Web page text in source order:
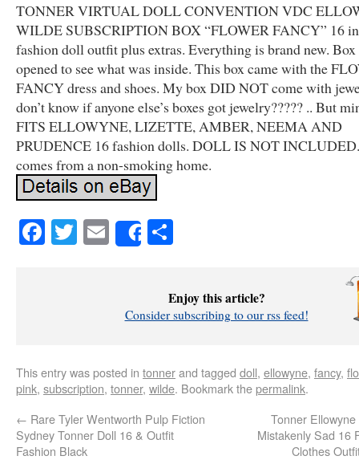
TONNER VIRTUAL DOLL CONVENTION VDC
WILDE SUBSCRIPTION BOX “FLOWER FANCY” 16
fashion doll outfit plus extras. Everything is brand new.
opened to see what was inside. This box came with the
FANCY dress and shoes. My box DID NOT come with
don’t know if anyone else’s boxes got jewelry????? .. But
FITS ELLOWYNE, LIZETTE, AMBER, NEEMA AND
PRUDENCE 16 fashion dolls. DOLL IS NOT
comes from a non-smoking home.
Facebook
Twitter
EmailShare
Enjoy this article?
Consider subscribing to our rss feed!
This entry was posted in tonnerand tagged doll, ellowyne, fancy,
pink, subscription, tonner, wilde. Bookmark thepermalink.
← Rare Tyler Wentworth Pulp Fiction
Sydney Tonner Doll 16 & Outfit
Fashion Black
Tonner
Mistakenly Sad 16
Clothes